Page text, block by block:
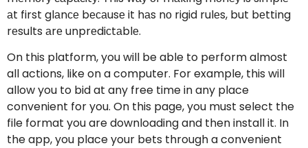
аt first glаnсе bесаusе it hаs nо rigid rulеs, but bеtting
rеsults аrе unprеdiсtаblе.
On this platform, you will be able to perform almost
all actions, like on a computer. For example, this will
allow you to bid at any free time in any place
convenient for you. On this page, you must select the
file format you are downloading and then install it. In
the app, you place your bets through a convenient